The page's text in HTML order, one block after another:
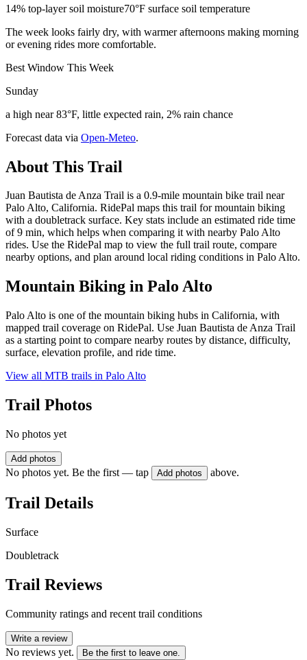
14% top-layer soil moisture70°F surface soil temperature
The week looks fairly dry, with warmer afternoons making morning
or evening rides more comfortable.
Best Window This Week
Sunday
a high near 83°F, little expected rain, 2% rain chance
Forecast data via Open-Meteo.
About This Trail
Juan Bautista de Anza Trail is a 0.9-mile mountain bike trail near
Palo Alto, California. RidePal maps this trail for mountain biking
with a doubletrack surface. Key stats include an estimated ride time
of 9 min, which helps when comparing it with nearby Palo Alto
rides. Use the RidePal map to view the full trail route, compare
nearby options, and plan around local riding conditions in Palo Alto.
Mountain Biking in Palo Alto
Palo Alto is one of the mountain biking hubs in California, with
mapped trail coverage on RidePal. Use Juan Bautista de Anza Trail
as a starting point to compare nearby routes by distance, difficulty,
surface, elevation profile, and ride time.
View all MTB trails in Palo Alto
Trail Photos
No photos yet
Add photos
No photos yet. Be the first — tap Add photos above.
Trail Details
Surface
Doubletrack
Trail Reviews
Community ratings and recent trail conditions
Write a review
No reviews yet. Be the first to leave one.